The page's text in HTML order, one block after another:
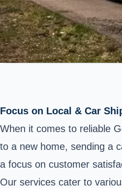
Focus on Local & Car
When it comes to reliable
to a new home, sending a
a focus on customer
Our services cater to